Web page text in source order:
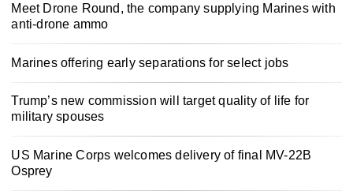
Meet Drone Round, the company supplying Marines with
anti-drone ammo
Marines offering early separations for select jobs
Trump’s new commission will target quality of life for
military spouses
US Marine Corps welcomes delivery of final MV-22B
Osprey